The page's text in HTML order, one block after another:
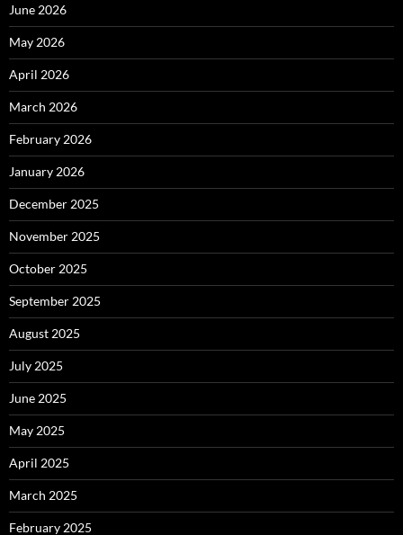
June 2026
May 2026
April 2026
March 2026
February 2026
January 2026
December 2025
November 2025
October 2025
September 2025
August 2025
July 2025
June 2025
May 2025
April 2025
March 2025
February 2025